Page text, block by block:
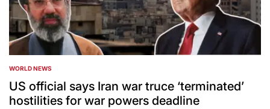
POSTED
IN
WORLD NEWS
US official says Iran war truce ‘terminated’
hostilities for war powers deadline